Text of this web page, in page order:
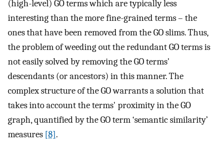
(high-level) GO terms which are typically less
interesting than the more fine-grained terms – the
ones that have been removed from the GO slims. Thus,
the problem of weeding out the redundant GO terms is
not easily solved by removing the GO terms'
descendants (or ancestors) in this manner. The
complex structure of the GO warrants a solution that
takes into account the terms' proximity in the GO
graph, quantified by the GO term ‘semantic similarity’
measures [8].